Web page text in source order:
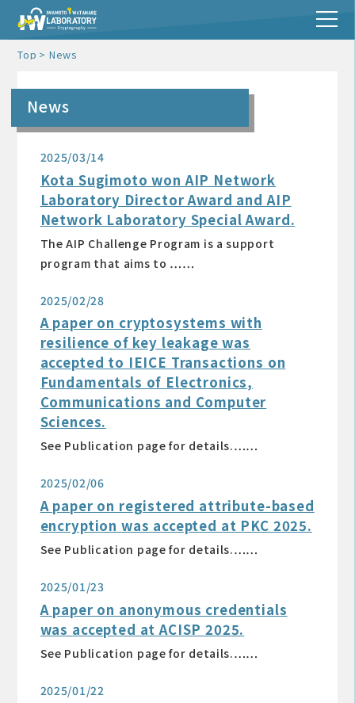
Top News
News
2025/03/14
Kota Sugimoto won AIP Network
Laboratory Director Award and AIP
Network Laboratory Special Award.
The AIP Challenge Program is a support
program that aims to ……
2025/02/28
A paper on cryptosystems with
resilience of key leakage was
accepted to IEICE Transactions on
Fundamentals of Electronics,
Communications and Computer
Sciences.
See Publication page for details.……
2025/02/06
A paper on registered attribute-based
encryption was accepted at PKC 2025.
See Publication page for details.……
2025/01/23
A paper on anonymous credentials
was accepted at ACISP 2025.
See Publication page for details.……
2025/01/22